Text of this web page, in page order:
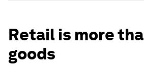
Retail is more
goods